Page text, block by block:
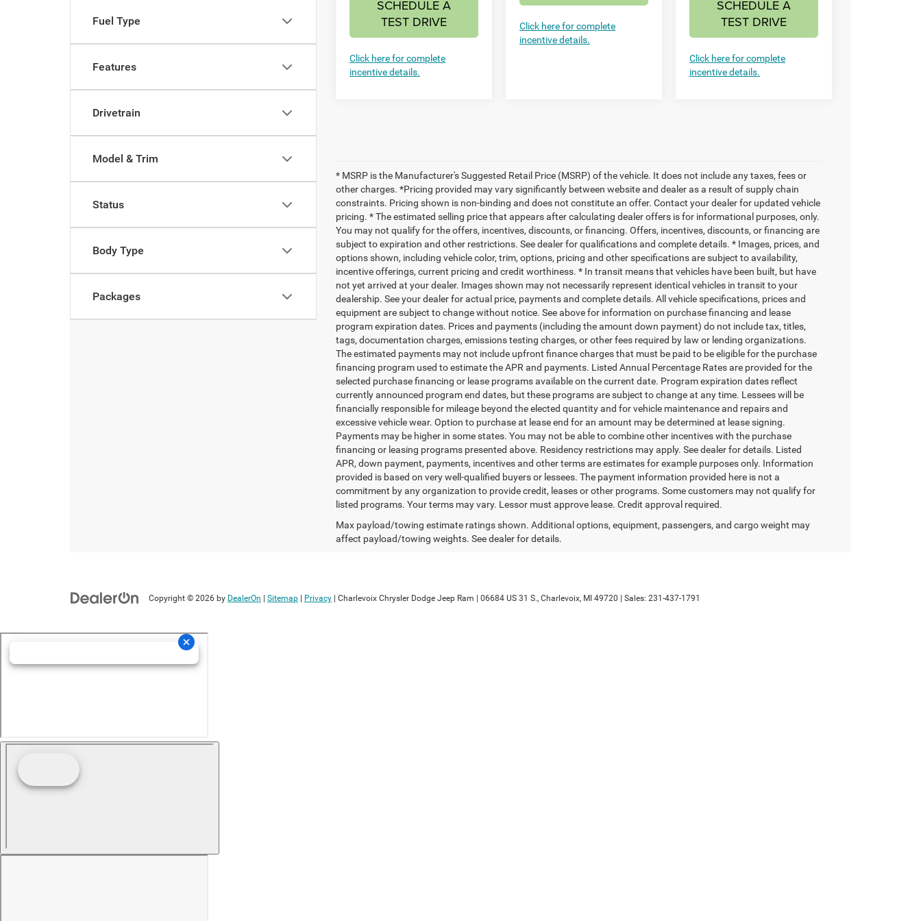
Fuel Type
Features
Drivetrain
Model & Trim
Status
Body Type
Packages
SCHEDULE A
TEST DRIVE
Click here for complete
incentive details.
Click here for complete
incentive details.
SCHEDULE A
TEST DRIVE
Click here for complete
incentive details.
* MSRP is the Manufacturer's Suggested Retail Price (MSRP) of the vehicle. It does not include any taxes, fees or
other charges. *Pricing provided may vary significantly between website and dealer as a result of supply chain
constraints. Pricing shown is non-binding and does not constitute an offer. Contact your dealer for updated vehicle
pricing. * The estimated selling price that appears after calculating dealer offers is for informational purposes, only.
You may not qualify for the offers, incentives, discounts, or financing. Offers, incentives, discounts, or financing are
subject to expiration and other restrictions. See dealer for qualifications and complete details. * Images, prices, and
options shown, including vehicle color, trim, options, pricing and other specifications are subject to availability,
incentive offerings, current pricing and credit worthiness. * In transit means that vehicles have been built, but have
not yet arrived at your dealer. Images shown may not necessarily represent identical vehicles in transit to your
dealership. See your dealer for actual price, payments and complete details. All vehicle specifications, prices and
equipment are subject to change without notice. See above for information on purchase financing and lease
program expiration dates. Prices and payments (including the amount down payment) do not include tax, titles,
tags, documentation charges, emissions testing charges, or other fees required by law or lending organizations.
The estimated payments may not include upfront finance charges that must be paid to be eligible for the purchase
financing program used to estimate the APR and payments. Listed Annual Percentage Rates are provided for the
selected purchase financing or lease programs available on the current date. Program expiration dates reflect
currently announced program end dates, but these programs are subject to change at any time. Lessees will be
financially responsible for mileage beyond the elected quantity and for vehicle maintenance and repairs and
excessive vehicle wear. Option to purchase at lease end for an amount may be determined at lease signing.
Payments may be higher in some states. You may not be able to combine other incentives with the purchase
financing or leasing programs presented above. Residency restrictions may apply. See dealer for details. Listed
APR, down payment, payments, incentives and other terms are estimates for example purposes only. Information
provided is based on very well-qualified buyers or lessees. The payment information provided here is not a
commitment by any organization to provide credit, leases or other programs. Some customers may not qualify for
listed programs. Your terms may vary. Lessor must approve lease. Credit approval required.
Max payload/towing estimate ratings shown. Additional options, equipment, passengers, and cargo weight may
affect payload/towing weights. See dealer for details.
Copyright © 2026 by DealerOn Sitemap Privacy | Charlevoix Chrysler Dodge Jeep Ram 06684 US 31 S., Charlevoix, MI 49720 | Sales: 231-437-1791